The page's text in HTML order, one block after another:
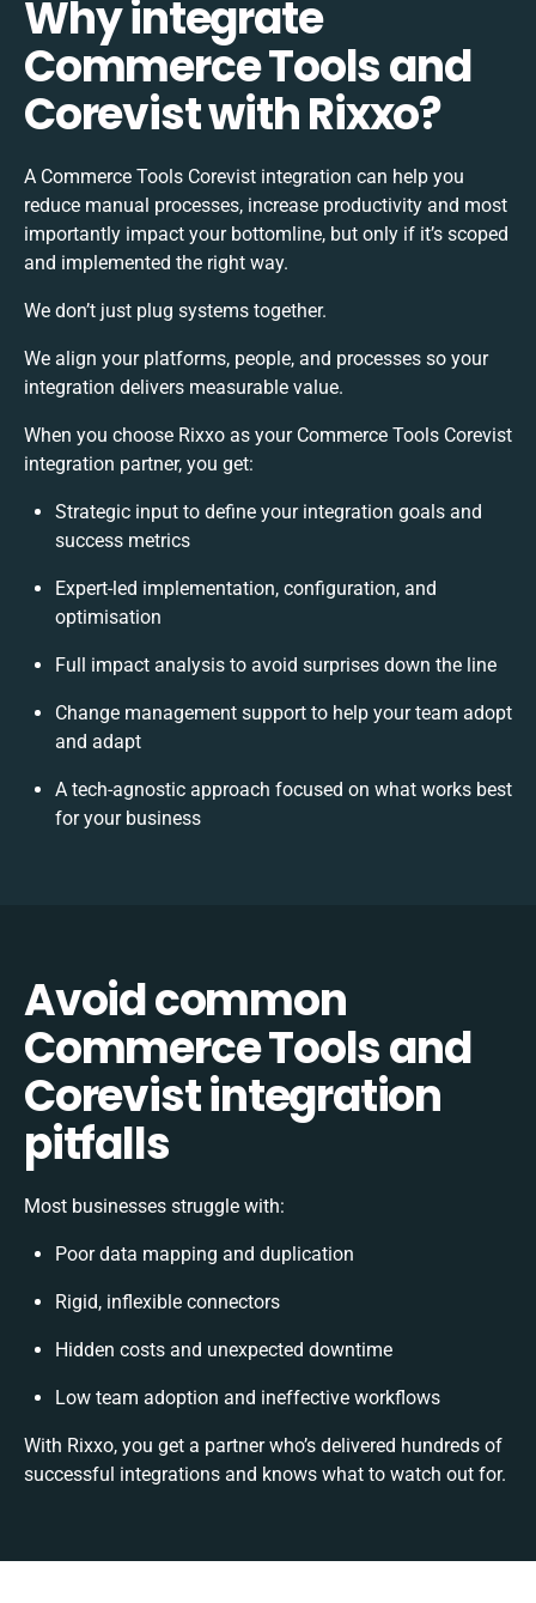
Why integrate
Commerce Tools and
Corevist with Rixxo?
A Commerce Tools Corevist integration can help you
reduce manual processes, increase productivity and most
importantly impact your bottomline, but only if it’s scoped
and implemented the right way.
We don’t just plug systems together.
We align your platforms, people, and processes so your
integration delivers measurable value.
When you choose Rixxo as your Commerce Tools Corevist
integration partner, you get:
Strategic input to define your integration goals and
success metrics
Expert-led implementation, configuration, and
optimisation
Full impact analysis to avoid surprises down the line
Change management support to help your team adopt
and adapt
A tech-agnostic approach focused on what works best
for your business
Avoid common
Commerce Tools and
Corevist integration
pitfalls
Most businesses struggle with:
Poor data mapping and duplication
Rigid, inflexible connectors
Hidden costs and unexpected downtime
Low team adoption and ineffective workflows
With Rixxo, you get a partner who’s delivered hundreds of
successful integrations and knows what to watch out for.